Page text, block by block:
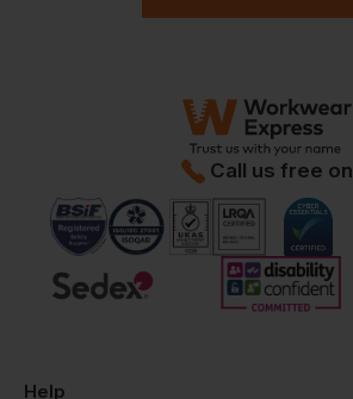
Call us free on
Help